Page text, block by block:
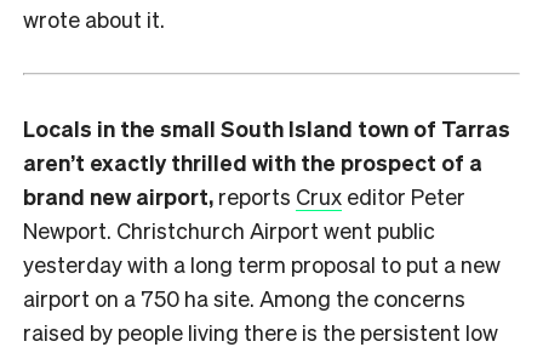
wrote about it.
Locals in the small South Island town of Tarras
aren’t exactly thrilled with the prospect of a
brand new airport, reports Crux editor Peter
Newport. Christchurch Airport went public
yesterday with a long term proposal to put a new
airport on a 750 ha site. Among the concerns
raised by people living there is the persistent low